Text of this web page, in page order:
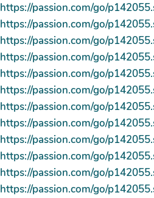
https://passion.com/go/
https://passion.com/go/
https://passion.com/go/
https://passion.com/go/
https://passion.com/go/
https://passion.com/go/
https://passion.com/go/
https://passion.com/go/
https://passion.com/go/
https://passion.com/go/
https://passion.com/go/
https://passion.com/go/